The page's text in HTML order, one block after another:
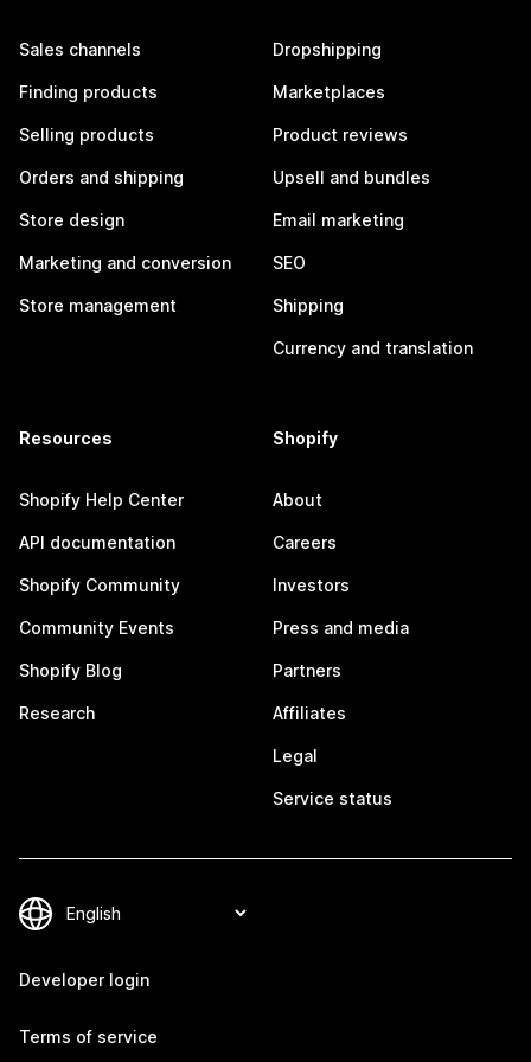
Sales channels
Finding products
Selling products
Orders and shipping
Store design
Marketing and conversion
Store management
Dropshipping
Marketplaces
Product reviews
Upsell and bundles
Email marketing
SEO
Shipping
Currency and translation
Resources
Shopify Help Center
API documentation
Shopify Community
Community Events
Shopify Blog
Research
Shopify
About
Careers
Investors
Press and media
Partners
Affiliates
Legal
Service status
Developer login
Terms of service